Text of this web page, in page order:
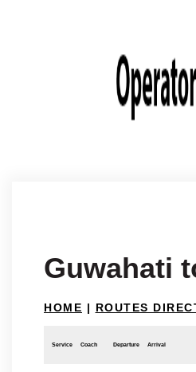
Guwahati
HOME | ROUTES
Service Coach Departure Arrival